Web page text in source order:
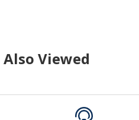
Viewed